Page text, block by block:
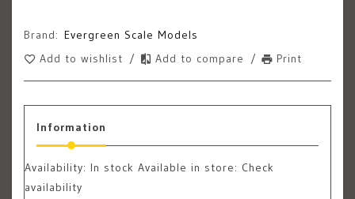
Brand: Evergreen Scale Models
Add to wishlist
/ Add to compare / Print
Information
Availability: In stock Available in store: Check
availability